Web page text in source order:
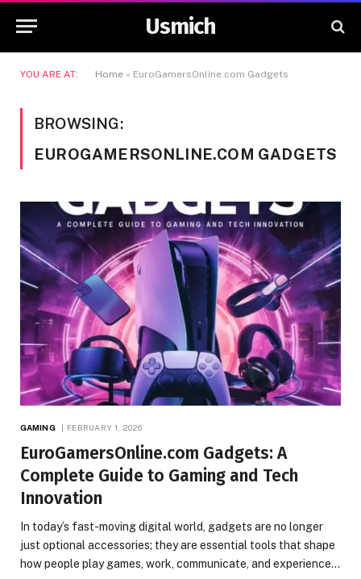
Usmich
YOU ARE AT: Home » EuroGamersOnline.com Gadgets
BROWSING:
EUROGAMERSONLINE.COM GADGETS
GAMING FEBRUARY 1, 2026
EuroGamersOnline.com Gadgets: A
Complete Guide to Gaming and Tech
Innovation
In today’s fast-moving digital world, gadgets are no longer
just optional accessories; they are essential tools that shape
how people play games, work, communicate, and experience…